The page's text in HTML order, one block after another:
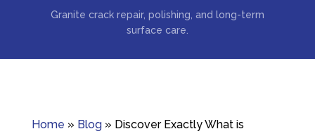
Granite crack repair, polishing, and long-term
surface care.
Home » Blog» Discover Exactly What is